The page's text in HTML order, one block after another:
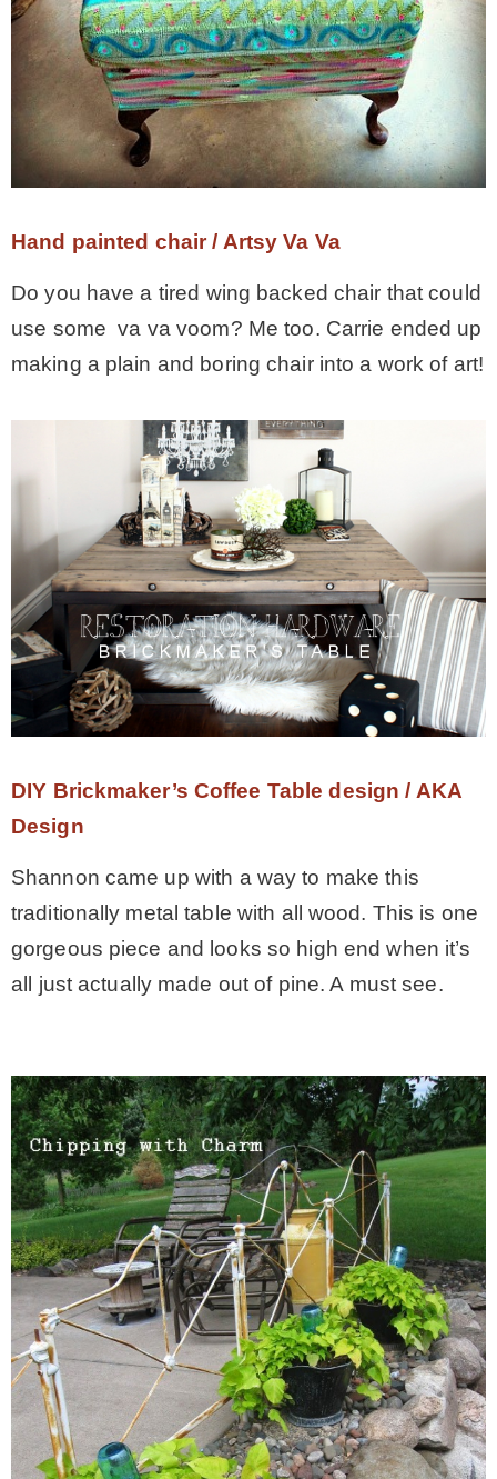
– Hawaii
– Maui
– Lanai
* Vedder River Rotary Trail
* Bike Ride Adventures
ARCHIVES
Hand painted chair / Artsy Va Va
Do you have a tired wing backed chair that could
use some va va voom? Me too. Carrie ended up
making a plain and boring chair into a work of art!
DIY Brickmaker’s Coffee Table design / AKA
Design
Shannon came up with a way to make this
traditionally metal table with all wood. This is one
gorgeous piece and looks so high end when it’s
all just actually made out of pine. A must see.